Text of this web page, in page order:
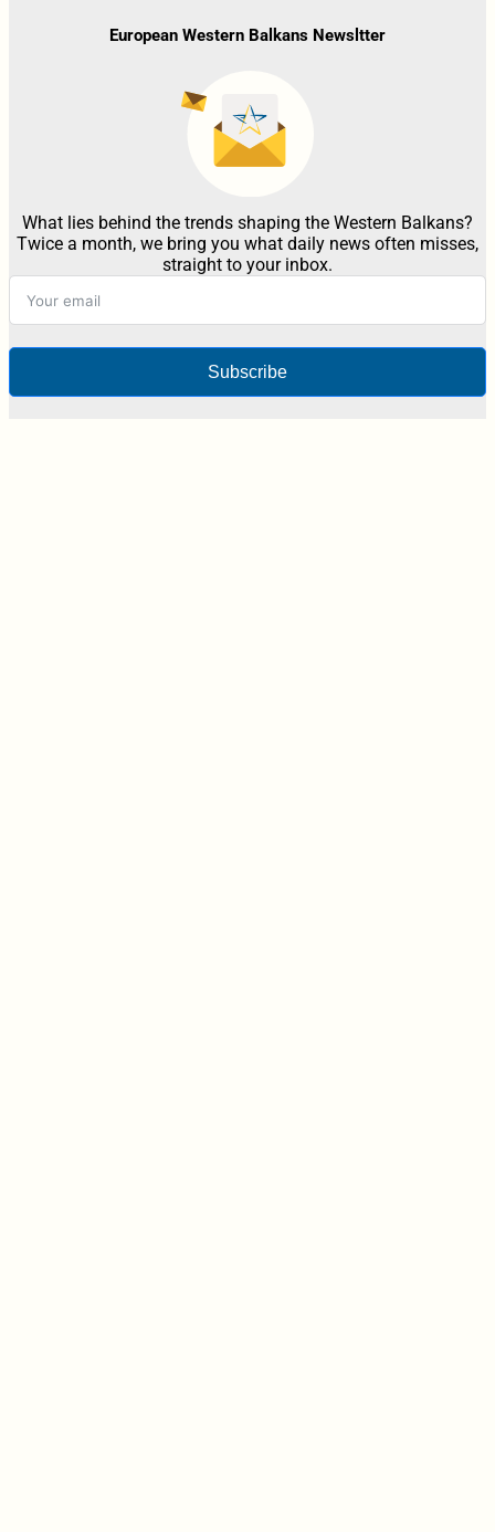
European Western Balkans Newsltter
What lies behind the trends shaping the Western Balkans?
Twice a month, we bring you what daily news often misses,
straight to your inbox.
Subscribe